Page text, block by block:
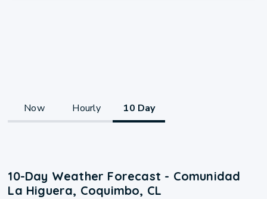
Now Hourly 10 Day
10-Day Weather Forecast - Comunidad
La Higuera, Coquimbo, CL